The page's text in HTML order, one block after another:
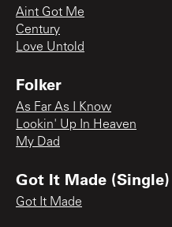
Aint Got Me
Century
Love Untold
Folker
As Far As I Know
Lookin' Up In Heaven
My Dad
Got It Made (Single)
Got It Made